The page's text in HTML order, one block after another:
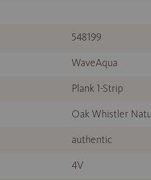
548199
WaveAqua
Plank 1-Strip
Oak Whistler
authentic
4V